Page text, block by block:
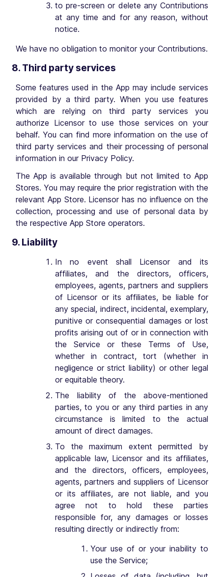
to pre-screen or delete any Contributions
at any time and for any reason, without
notice.
We have no obligation to monitor your Contributions.
8. Third party services
Some features used in the App may include services
provided by a third party. When you use features
which are relying on third party services you
authorize Licensor to use those services on your
behalf. You can find more information on the use of
third party services and their processing of personal
information in our Privacy Policy.
The App is available through but not limited to App
Stores. You may require the prior registration with the
relevant App Store. Licensor has no influence on the
collection, processing and use of personal data by
the respective App Store operators.
9. Liability
In no event shall Licensor and its
affiliates, and the directors, officers,
employees, agents, partners and suppliers
of Licensor or its affiliates, be liable for
any special, indirect, incidental, exemplary,
punitive or consequential damages or lost
profits arising out of or in connection with
the Service or these Terms of Use,
whether in contract, tort (whether in
negligence or strict liability) or other legal
or equitable theory.
The liability of the above-mentioned
parties, to you or any third parties in any
circumstance is limited to the actual
amount of direct damages.
To the maximum extent permitted by
applicable law, Licensor and its affiliates,
and the directors, officers, employees,
agents, partners and suppliers of Licensor
or its affiliates, are not liable, and you
agree not to hold these parties
responsible for, any damages or losses
resulting directly or indirectly from:
Your use of or your inability to
use the Service;